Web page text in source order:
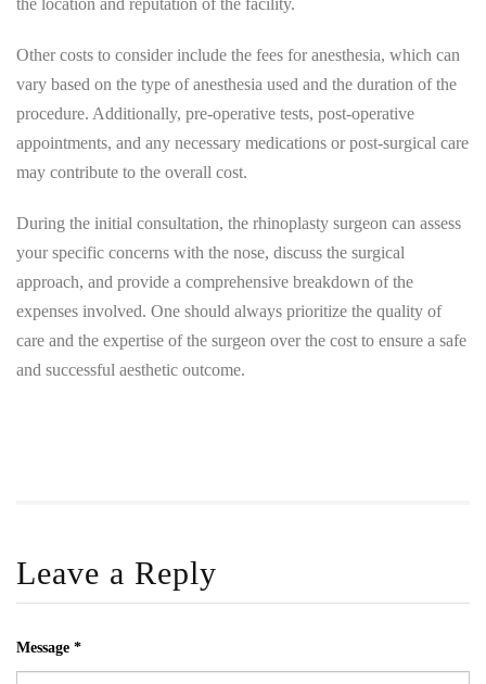
the location and reputation of the facility.
Other costs to consider include the fees for anesthesia, which can
vary based on the type of anesthesia used and the duration of the
procedure. Additionally, pre-operative tests, post-operative
appointments, and any necessary medications or post-surgical care
may contribute to the overall cost.
During the initial consultation, the rhinoplasty surgeon can assess
your specific concerns with the nose, discuss the surgical
approach, and provide a comprehensive breakdown of the
expenses involved. One should always prioritize the quality of
care and the expertise of the surgeon over the cost to ensure a safe
and successful aesthetic outcome.
Leave a Reply
Message *